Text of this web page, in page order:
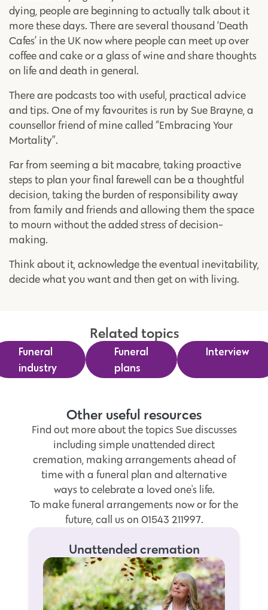
dying, people are beginning to actually talk about it
more these days. There are several thousand ‘Death
Cafes’ in the UK now where people can meet up over
coffee and cake or a glass of wine and share thoughts
on life and death in general.
There are podcasts too with useful, practical advice
and tips. One of my favourites is run by Sue Brayne, a
counsellor friend of mine called “Embracing Your
Mortality”.
Far from seeming a bit macabre, taking proactive
steps to plan your final farewell can be a thoughtful
decision, taking the burden of responsibility away
from family and friends and allowing them the space
to mourn without the added stress of decision-
making.
Think about it, acknowledge the eventual inevitability,
decide what you want and then get on with living.
Related topics
Funeral
industry
Funeral
plans
Interview
Other useful resources
Find out more about the topics Sue discusses
including simple unattended direct
cremation, making arrangements ahead of
time with a funeral plan and alternative
ways to celebrate a loved one's life.
To make funeral arrangements now or for the
future, call us on 01543 211997.
Unattended cremation